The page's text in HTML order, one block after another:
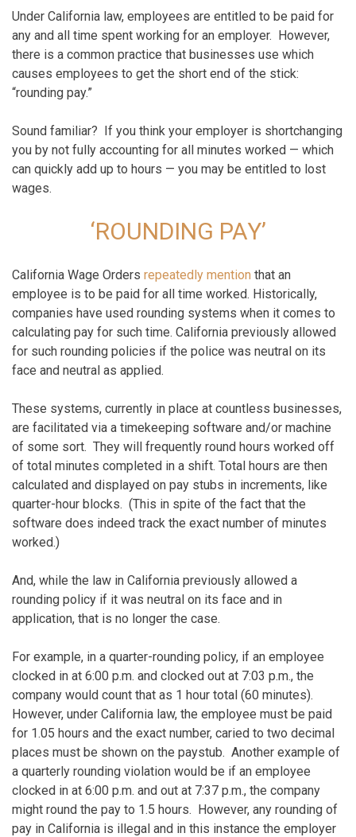
Under California law, employees are entitled to be paid for
any and all time spent working for an employer. However,
there is a common practice that businesses use which
causes employees to get the short end of the stick:
“rounding pay.”
Sound familiar? If you think your employer is shortchanging
you by not fully accounting for all minutes worked — which
can quickly add up to hours — you may be entitled to lost
wages.
‘ROUNDING PAY’
California Wage Orders repeatedly mention that an
employee is to be paid for all time worked. Historically,
companies have used rounding systems when it comes to
calculating pay for such time. California previously allowed
for such rounding policies if the police was neutral on its
face and neutral as applied.
These systems, currently in place at countless businesses,
are facilitated via a timekeeping software and/or machine
of some sort. They will frequently round hours worked off
of total minutes completed in a shift. Total hours are then
calculated and displayed on pay stubs in increments, like
quarter-hour blocks. (This in spite of the fact that the
software does indeed track the exact number of minutes
worked.)
And, while the law in California previously allowed a
rounding policy if it was neutral on its face and in
application, that is no longer the case.
For example, in a quarter-rounding policy, if an employee
clocked in at 6:00 p.m. and clocked out at 7:03 p.m., the
company would count that as 1 hour total (60 minutes).
However, under California law, the employee must be paid
for 1.05 hours and the exact number, caried to two decimal
places must be shown on the paystub. Another example of
a quarterly rounding violation would be if an employee
clocked in at 6:00 p.m. and out at 7:37 p.m., the company
might round the pay to 1.5 hours. However, any rounding of
pay in California is illegal and in this instance the employer